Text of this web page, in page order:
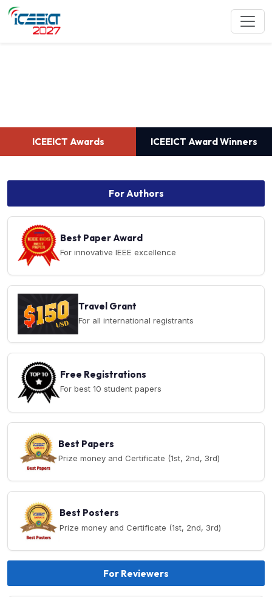
ICEEICT Awards ICEEICT Award Winners
For Authors
Best Paper Award
For innovative IEEE excellence
Travel Grant
For all international registrants
Free Registrations
For best 10 student papers
Best Papers
Prize money and Certificate (1st, 2nd, 3rd)
Best Posters
Prize money and Certificate (1st, 2nd, 3rd)
For Reviewers